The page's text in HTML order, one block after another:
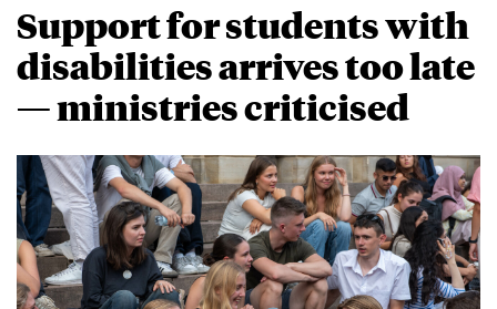
Support for students with
disabilities arrives too late
— ministries criticised